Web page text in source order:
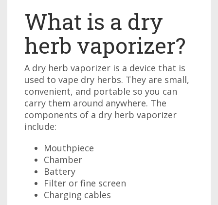
What is a dry
herb vaporizer?
A dry herb vaporizer is a device that is
used to vape dry herbs. They are small,
convenient, and portable so you can
carry them around anywhere. The
components of a dry herb vaporizer
include:
Mouthpiece
Chamber
Battery
Filter or fine screen
Charging cables